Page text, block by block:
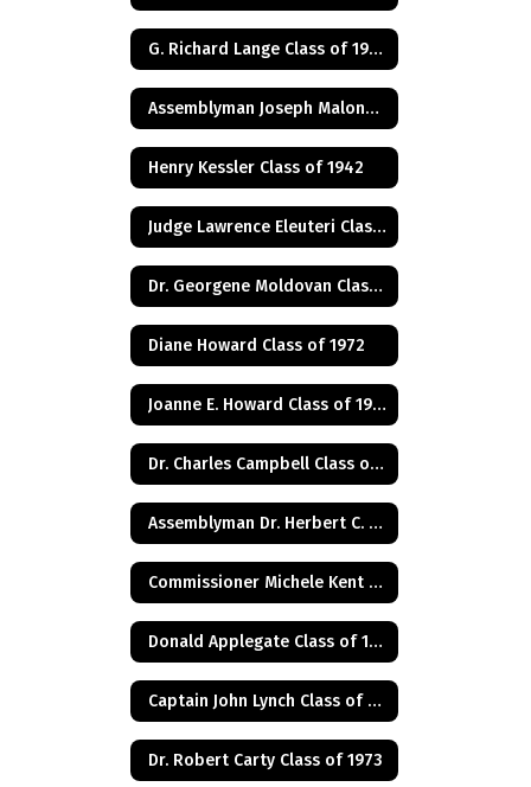
G. Richard Lange Class of 1948
Assemblyman Joseph Malone Class of 1967
Henry Kessler Class of 1942
Judge Lawrence Eleuteri Class of 1948
Dr. Georgene Moldovan Class of 1968
Diane Howard Class of 1972
Joanne E. Howard Class of 1972
Dr. Charles Campbell Class of 1972
Assemblyman Dr. Herbert C. Conaway, Jr., Class of 1981
Commissioner Michele Kent Guhl Class of 1965
Donald Applegate Class of 1962
Captain John Lynch Class of 1970
Dr. Robert Carty Class of 1973